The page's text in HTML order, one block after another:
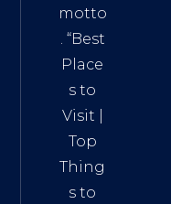
motto
. “Best
Place
s to
Visit
Top
Thing
s to